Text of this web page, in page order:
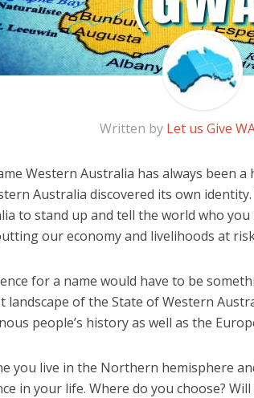
Written by Let us Give
Western Australia has always been
Australia discovered its own
to stand up and tell the world who
our economy and livelihoods at
for a name would have to be
landscape of the State of Western
people’s history as well as the
you live in the Northern hemisphere
in your life. Where do you choose?